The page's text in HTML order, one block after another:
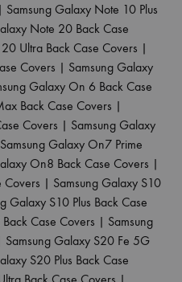
| Samsung Galaxy Note 10 Plus
Note 20 Back Case
Ultra Back Case Covers |
Covers | Samsung Galaxy
Galaxy On 6 Back Case
Back Case Covers |
Covers | Samsung Galaxy
Samsung Galaxy On7 Prime
On8 Back Case Covers |
Covers | Samsung Galaxy S10
Galaxy S10 Plus Back Case
Case Covers | Samsung
Samsung Galaxy S20 Fe 5G
S20 Plus Back Case